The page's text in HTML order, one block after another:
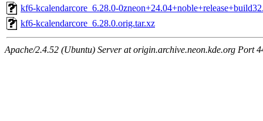
kf6-kcalendarcore_6.28.0-
kf6-kcalendarcore_6.28.0.orig.tar.xz
Apache/2.4.52 (Ubuntu) Server at origin.archive.neon.kde.org Port